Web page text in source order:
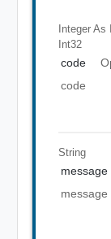
Integer As
Int32
code
code
String
message
message